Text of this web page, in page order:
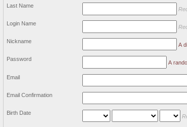
Last Name
Login Name
Nickname
Password
A
Email
Email Confirmation
Birth Date